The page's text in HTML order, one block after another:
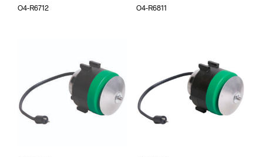
O4-R6712 O4-R6811